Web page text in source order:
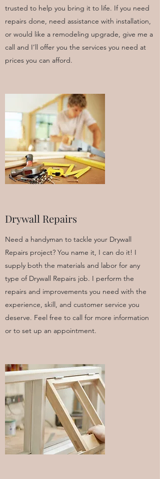
trusted to help you bring it to life. If you need
repairs done, need assistance with installation,
or would like a remodeling upgrade, give me a
call and I’ll offer you the services you need at
prices you can afford.
Drywall Repairs
Need a handyman to tackle your Drywall
Repairs project? You name it, I can do it! I
supply both the materials and labor for any
type of Drywall Repairs job. I perform the
repairs and improvements you need with the
experience, skill, and customer service you
deserve. Feel free to call for more information
or to set up an appointment.